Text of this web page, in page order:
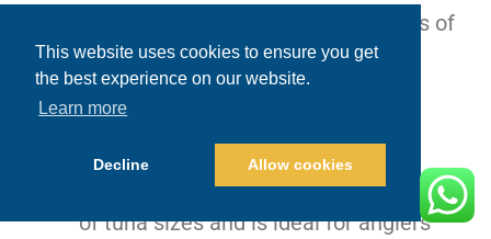
This website uses cookies to ensure you get
the best experience on our website.
Learn more
Decline Allow cookies
north, this area is known for schools of
tuna, particularly during the late
San Jaime Bank:Situated on the
Pacific side, this area often sees a mix
of tuna sizes and is ideal for anglers